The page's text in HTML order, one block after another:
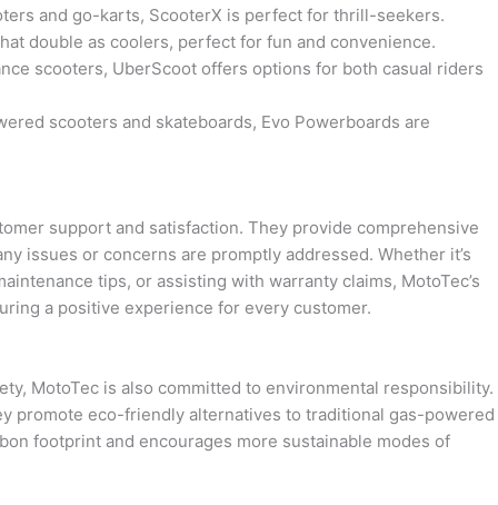
and go-karts, ScooterX is perfect for thrill-seekers.
double as coolers, perfect for fun and convenience.
scooters, UberScoot offers options for both casual riders
scooters and skateboards, Evo Powerboards are
support and satisfaction. They provide comprehensive
issues or concerns are promptly addressed. Whether it’s
tips, or assisting with warranty claims, MotoTec’s
a positive experience for every customer.
MotoTec is also committed to environmental responsibility.
promote eco-friendly alternatives to traditional gas-powered
footprint and encourages more sustainable modes of